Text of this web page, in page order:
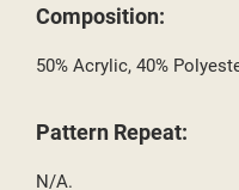
Composition:
50% Acrylic, 40%
Pattern Repeat:
N/A.